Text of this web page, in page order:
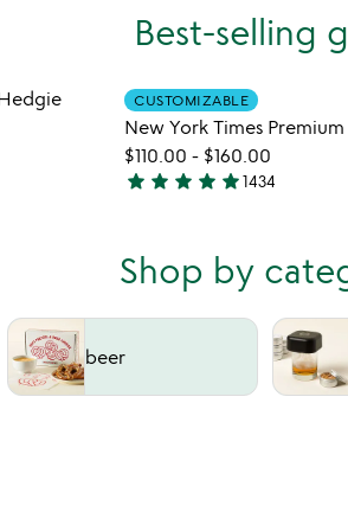
Best-selling
CUSTOMIZABLE
$110.00 - $160.00
4.8
out
of
star star star star star1434
Shop by
beer